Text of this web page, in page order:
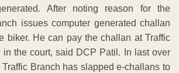
After noting reason for the
issues computer generated challan
biker. He can pay the challan at Traffic
in the court, said DCP Patil. In last over
Branch has slapped e-challans to